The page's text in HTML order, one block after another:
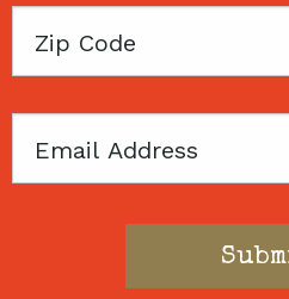
Zip
Email